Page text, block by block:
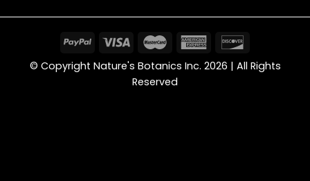
© Copyright Nature's Botanics Inc. 2026 | All Rights
Reserved